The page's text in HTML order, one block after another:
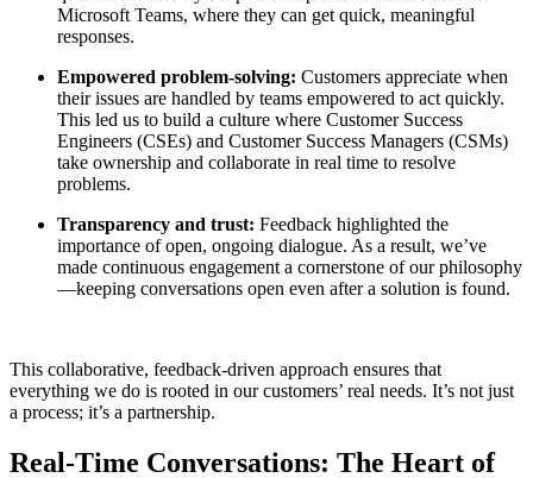
Microsoft Teams, where they can get quick, meaningful
responses.
Empowered problem-solving: Customers appreciate when
their issues are handled by teams empowered to act quickly.
This led us to build a culture where Customer Success
Engineers (CSEs) and Customer Success Managers (CSMs)
take ownership and collaborate in real time to resolve
problems.
Transparency and trust: Feedback highlighted the
importance of open, ongoing dialogue. As a result, we’ve
made continuous engagement a cornerstone of our philosophy
—keeping conversations open even after a solution is found.
This collaborative, feedback-driven approach ensures that
everything we do is rooted in our customers’ real needs. It’s not just
a process; it’s a partnership.
Real-Time Conversations: The Heart of